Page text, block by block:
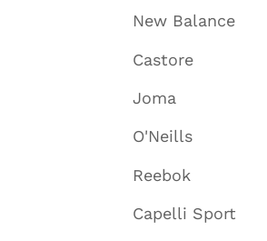
New Balance
Castore
Joma
O'Neills
Reebok
Capelli Sport